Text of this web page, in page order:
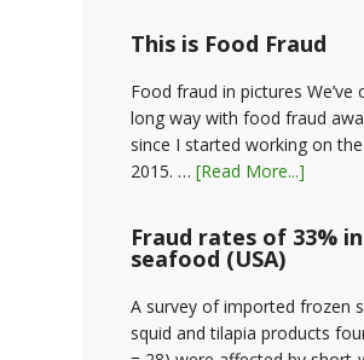
This is Food Fraud
Food fraud in pictures We’ve
long way with food fraud
since I started working on
2015. … [Read More...]
Fraud rates of 33% in
seafood (USA)
A survey of imported frozen
squid and tilapia products